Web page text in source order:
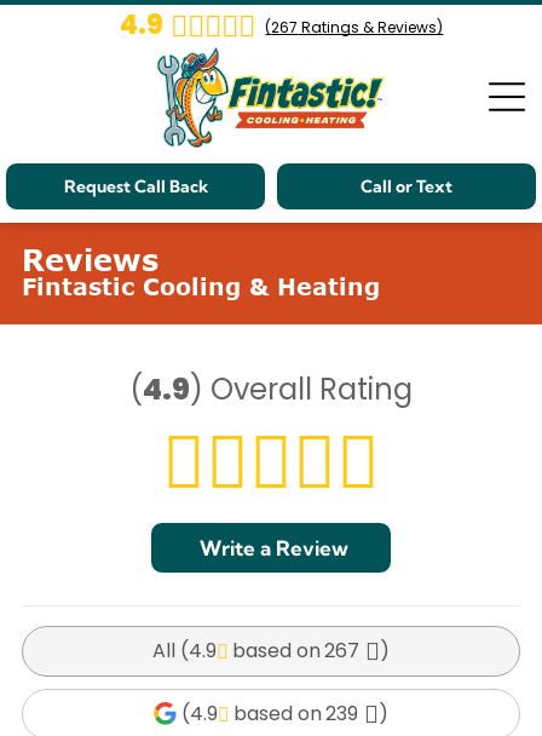
4.9 (267 Ratings & Reviews)
Call or Text
Request Call Back
Reviews
Fintastic Cooling & Heating
(4.9) Overall Rating
Write a Review
All (4.9 267 )
(4.9 239 )